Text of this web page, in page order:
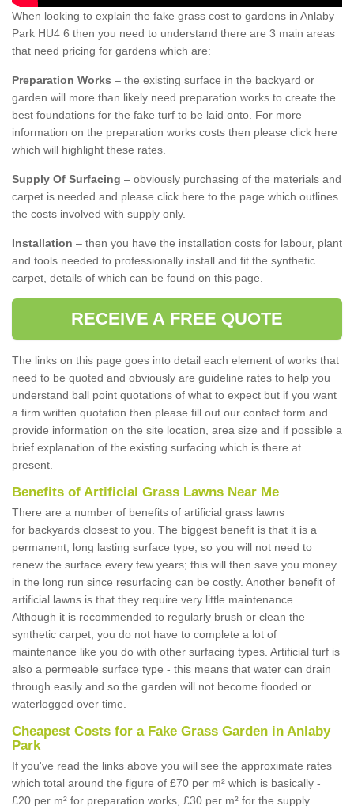
When looking to explain the fake grass cost to gardens in Anlaby
Park HU4 6 then you need to understand there are 3 main areas
that need pricing for gardens which are:
Preparation Works – the existing surface in the backyard or
garden will more than likely need preparation works to create the
best foundations for the fake turf to be laid onto. For more
information on the preparation works costs then please click here
which will highlight these rates.
Supply Of Surfacing – obviously purchasing of the materials and
carpet is needed and please click here to the page which outlines
the costs involved with supply only.
Installation – then you have the installation costs for labour, plant
and tools needed to professionally install and fit the synthetic
carpet, details of which can be found on this page.
RECEIVE A FREE QUOTE
The links on this page goes into detail each element of works that
need to be quoted and obviously are guideline rates to help you
understand ball point quotations of what to expect but if you want
a firm written quotation then please fill out our contact form and
provide information on the site location, area size and if possible a
brief explanation of the existing surfacing which is there at
present.
Benefits of Artificial Grass Lawns Near Me
There are a number of benefits of artificial grass lawns
for backyards closest to you. The biggest benefit is that it is a
permanent, long lasting surface type, so you will not need to
renew the surface every few years; this will then save you money
in the long run since resurfacing can be costly. Another benefit of
artificial lawns is that they require very little maintenance.
Although it is recommended to regularly brush or clean the
synthetic carpet, you do not have to complete a lot of
maintenance like you do with other surfacing types. Artificial turf is
also a permeable surface type - this means that water can drain
through easily and so the garden will not become flooded or
waterlogged over time.
Cheapest Costs for a Fake Grass Garden in Anlaby
Park
If you've read the links above you will see the approximate rates
which total around the figure of £70 per m² which is basically -
£20 per m² for preparation works, £30 per m² for the supply